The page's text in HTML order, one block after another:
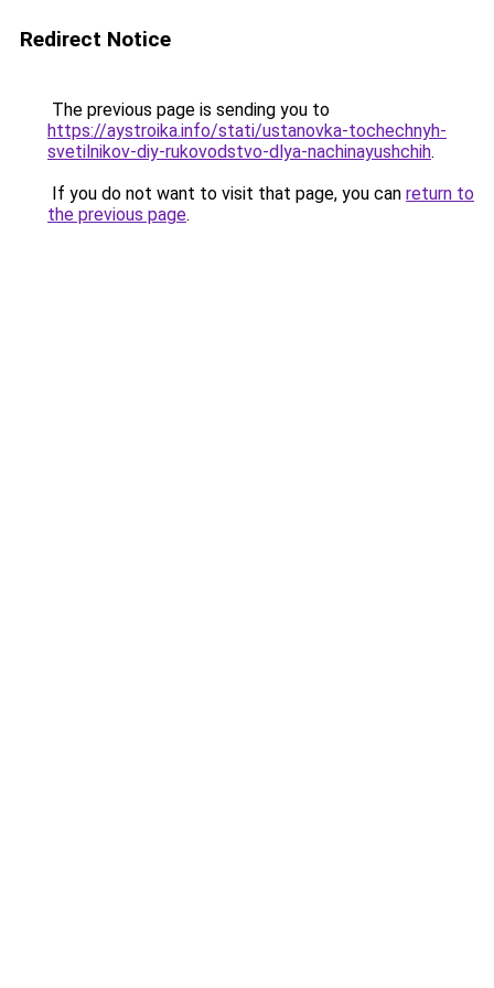
Redirect Notice
The previous page is sending you to
https://aystroika.info/stati/ustanovka-tochechnyh-
svetilnikov-diy-rukovodstvo-dlya-nachinayushchih.
If you do not want to visit that page, you can return to
the previous page.